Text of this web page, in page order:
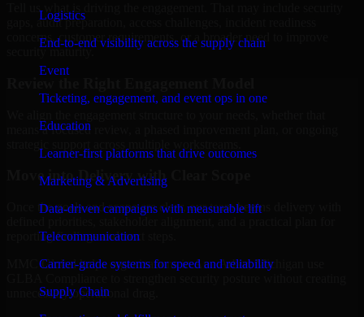
Logistics
End-to-end visibility across the supply chain
Event
Ticketing, engagement, and event ops in one
Education
Learner-first platforms that drive outcomes
Marketing & Advertising
Data-driven campaigns with measurable lift
Telecommunication
Carrier-grade systems for speed and reliability
Supply Chain
Tell us what is driving the engagement. That may include security
gaps, audit preparation, access challenges, incident readiness
concerns, customer requirements, or a broader need to improve
security maturity.
means a focused review, a phased improvement plan, or ongoing
Move into Delivery with Clear Scope
Once the goals and scope are clear, our team begins delivery with
reporting findings and next steps.
MMC Global helps organizations in Ann Arbor, Michigan use
unnecessary operational drag.